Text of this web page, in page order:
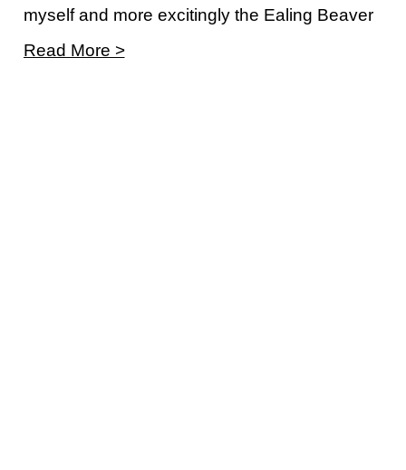
myself and more excitingly the Ealing Beaver
Read More >